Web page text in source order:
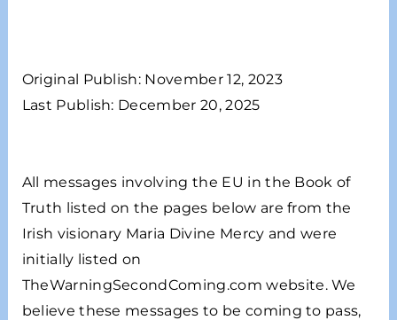
Original Publish: November 12, 2023
Last Publish: December 20, 2025
All messages involving the EU in the Book of
Truth listed on the pages below are from the
Irish visionary Maria Divine Mercy and were
initially listed on
TheWarningSecondComing.com website. We
believe these messages to be coming to pass,